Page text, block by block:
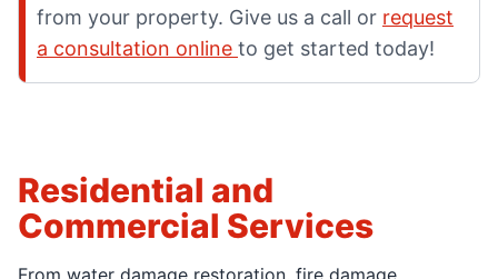
from your property. Give us a call or request
a consultation online to get started today!
Residential and
Commercial Services